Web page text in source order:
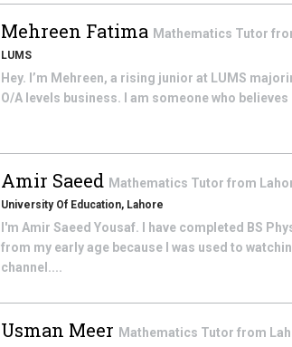
Mehreen Fatima Mathematics Tutor
LUMS
Hey. I’m Mehreen, a rising junior at LUMS
O/A levels business. I am someone who
Amir Saeed Mathematics Tutor from
University Of Education, Lahore
I'm Amir Saeed Yousaf. I have completed BS
from my early age because I was used to
channel....
Usman Meer Mathematics Tutor from